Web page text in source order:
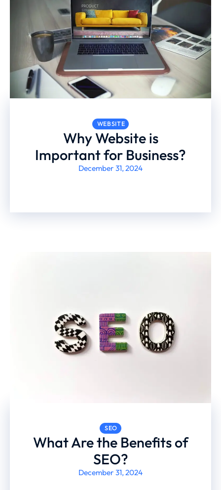
WEBSITE
Why Website is
Important for Business?
December 31, 2024
SEO
What Are the Benefits of
SEO?
December 31, 2024